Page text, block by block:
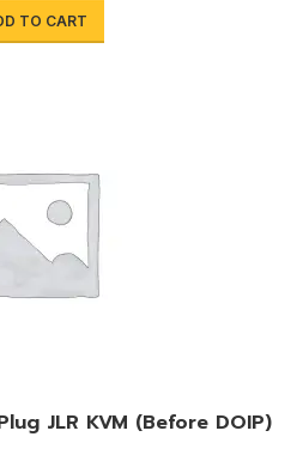
TO CART
JLR KVM (Before DOIP)